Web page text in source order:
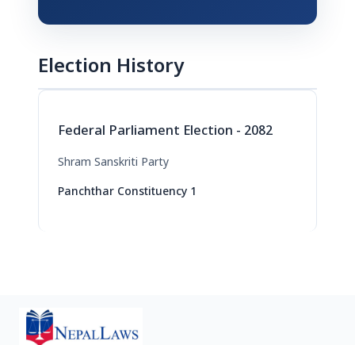
Election History
Federal Parliament Election - 2082
Shram Sanskriti Party
Panchthar Constituency 1